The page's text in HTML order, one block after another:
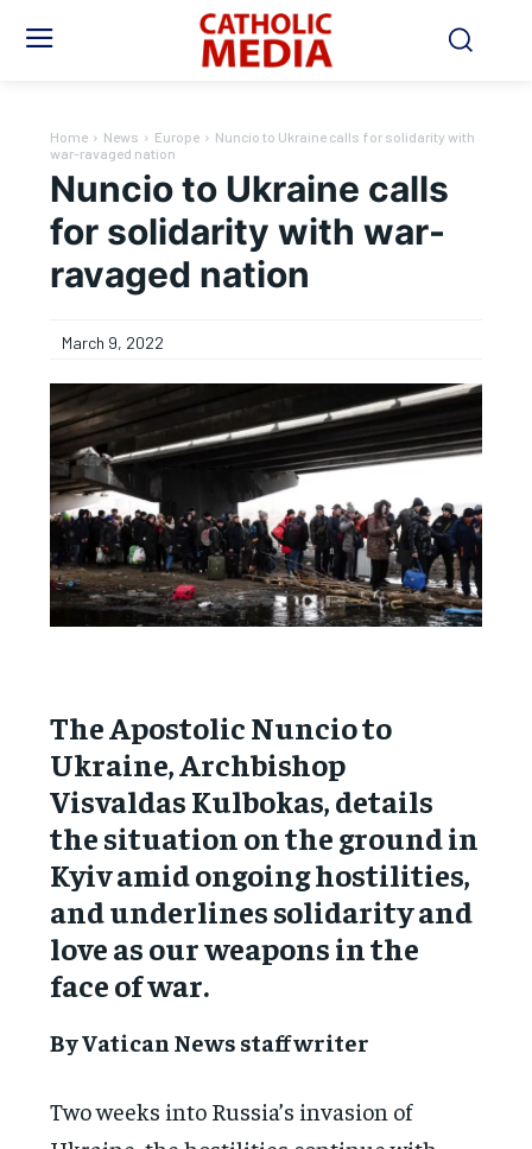
Home News Europe
Nuncio to Ukraine calls for solidarity with
war-ravaged nation
Nuncio to Ukraine calls
for solidarity with war-
ravaged nation
March 9, 2022
The Apostolic Nuncio to
Ukraine, Archbishop
Visvaldas Kulbokas, details
the situation on the ground in
Kyiv amid ongoing hostilities,
and underlines solidarity and
love as our weapons in the
face of war.
By Vatican News staff writer
Two weeks into Russia’s invasion of